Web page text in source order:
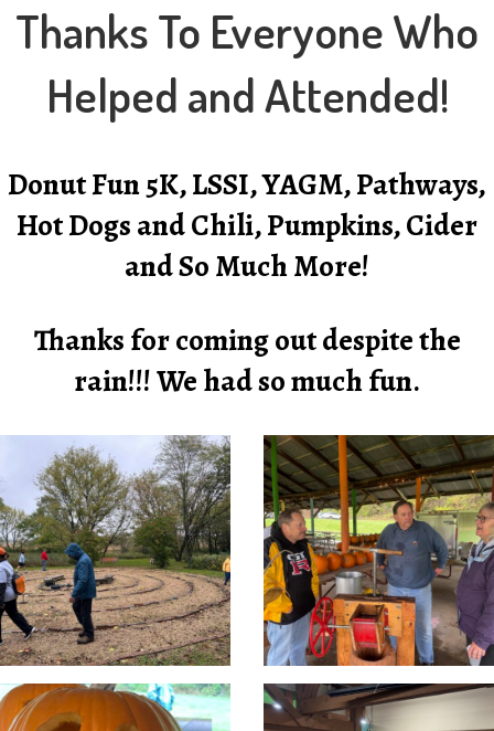
Thanks To Everyone Who
Helped and Attended!
Donut Fun 5K, LSSI, YAGM, Pathways,
Hot Dogs and Chili, Pumpkins, Cider
and So Much More!
Thanks for coming out despite the
rain!!! We had so much fun.